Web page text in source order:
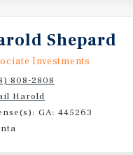
Shepard
Investments
808-2808
Harold
GA: 445263